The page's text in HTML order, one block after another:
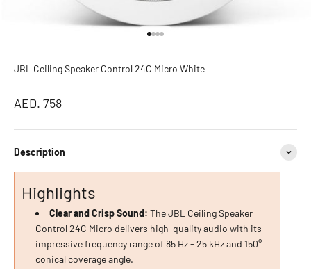
JBL Ceiling Speaker Control 24C Micro White
Sale price
AED. 758
Description
Highlights
Clear and Crisp Sound: The JBL Ceiling Speaker
Control 24C Micro delivers high-quality audio with its
impressive frequency range of 85 Hz - 25 kHz and 150°
conical coverage angle.